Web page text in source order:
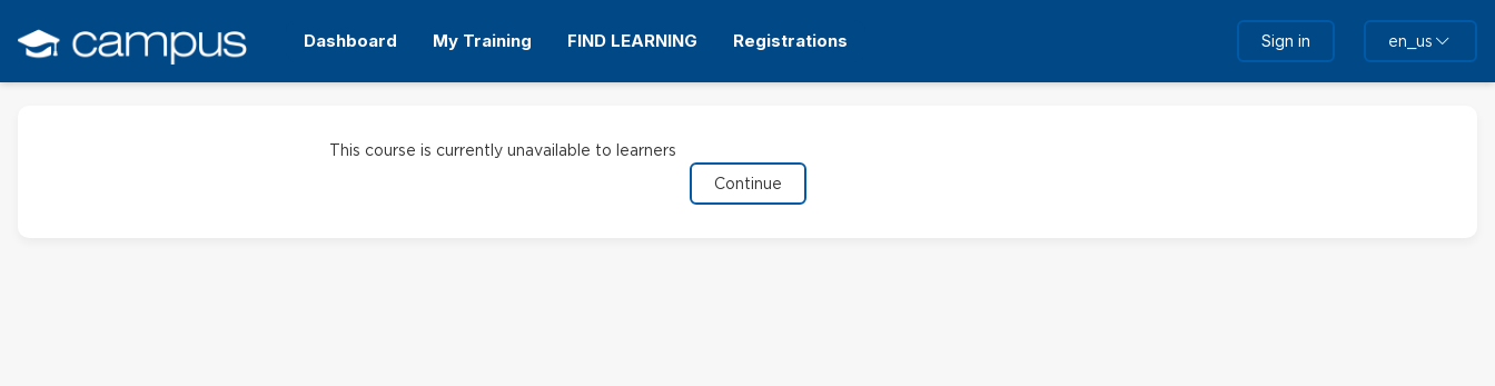
main
content
Dashboard My Training FIND LEARNING Registrations Sign in en_us
This course is currently unavailable to learners